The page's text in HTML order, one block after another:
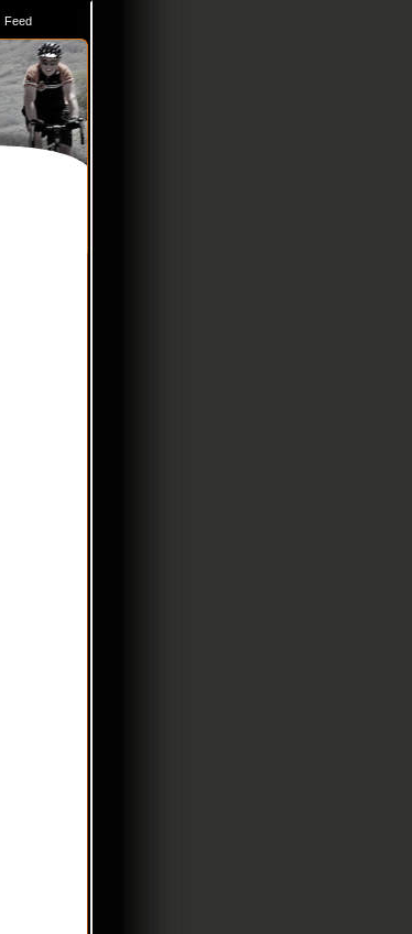
Feed